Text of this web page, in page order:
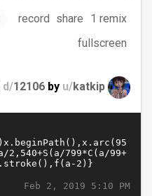
record share
1 remix
fullscreen
d/12106 by u/katkip
Feb 2, 2019 5:10 PM